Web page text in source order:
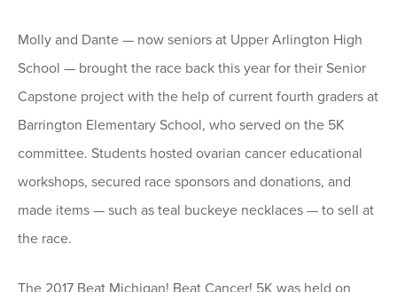
Molly and Dante — now seniors at Upper Arlington High
School — brought the race back this year for their Senior
Capstone project with the help of current fourth graders at
Barrington Elementary School, who served on the 5K
committee. Students hosted ovarian cancer educational
workshops, secured race sponsors and donations, and
made items — such as teal buckeye necklaces — to sell at
the race.
The 2017 Beat Michigan! Beat Cancer! 5K was held on